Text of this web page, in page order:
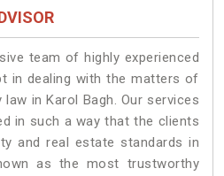
team of highly experienced
in dealing with the matters of
in Karol Bagh. Our services
in such a way that the clients
and real estate standards in
as the most trustworthy